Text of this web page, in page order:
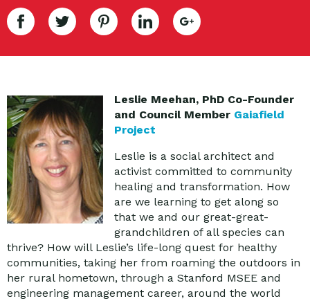
Leslie Meehan, PhD Co-Founder
and Council Member Gaiafield
Project
Leslie is a social architect and
activist committed to community
healing and transformation. How
are we learning to get along so
that we and our great-great-
grandchildren of all species can
thrive? How will Leslie’s life-long quest for healthy
communities, taking her from roaming the outdoors in
her rural hometown, through a Stanford MSEE and
engineering management career, around the world